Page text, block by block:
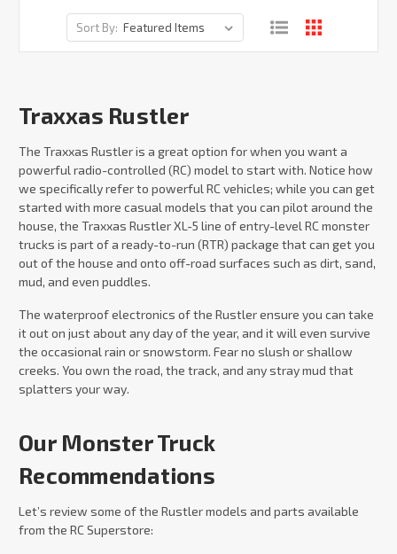
Sort By:
Traxxas Rustler
The Traxxas Rustler is a great option for when you want a
powerful radio-controlled (RC) model to start with. Notice how
we specifically refer to powerful RC vehicles; while you can get
started with more casual models that you can pilot around the
house, the Traxxas Rustler XL-5 line of entry-level RC monster
trucks is part of a ready-to-run (RTR) package that can get you
out of the house and onto off-road surfaces such as dirt, sand,
mud, and even puddles.
The waterproof electronics of the Rustler ensure you can take
it out on just about any day of the year, and it will even survive
the occasional rain or snowstorm. Fear no slush or shallow
creeks. You own the road, the track, and any stray mud that
splatters your way.
Our Monster Truck
Recommendations
Let’s review some of the Rustler models and parts available
from the RC Superstore: